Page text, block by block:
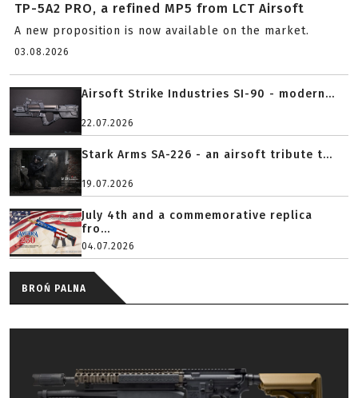
TP-5A2 PRO, a refined MP5 from LCT Airsoft
A new proposition is now available on the market.
03.08.2026
Airsoft Strike Industries SI-90 - modern...
22.07.2026
Stark Arms SA-226 - an airsoft tribute t...
19.07.2026
July 4th and a commemorative replica
fro...
04.07.2026
BROŃ PALNA